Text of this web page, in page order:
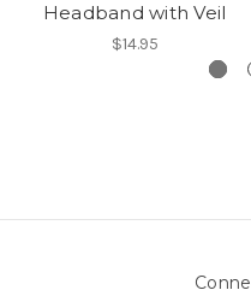
Headband with Veil
$14.95